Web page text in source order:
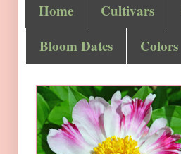
Home Cultivars
Bloom Dates
Colors